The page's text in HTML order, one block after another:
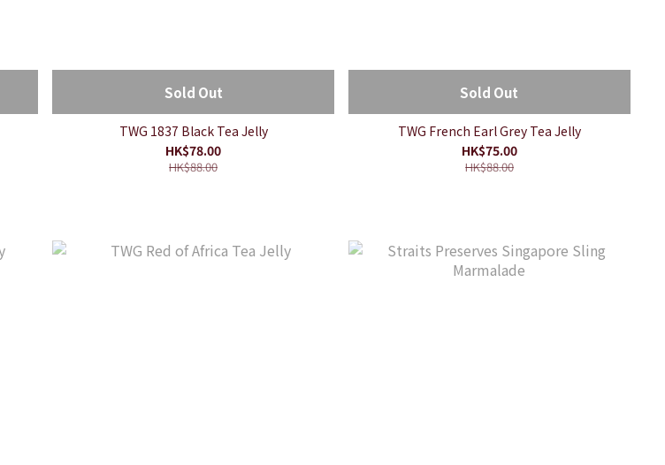
Sold Out
TWG 1837 Black Tea Jelly
HK$78.00
HK$88.00
Sold Out
TWG French Earl Grey Tea Jelly
HK$75.00
HK$88.00